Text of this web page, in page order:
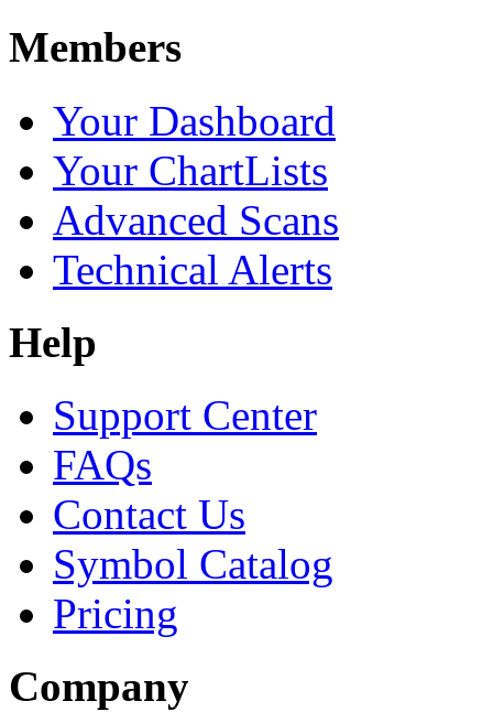
Members
Your Dashboard
Your ChartLists
Advanced Scans
Technical Alerts
Help
Support Center
FAQs
Contact Us
Symbol Catalog
Pricing
Company